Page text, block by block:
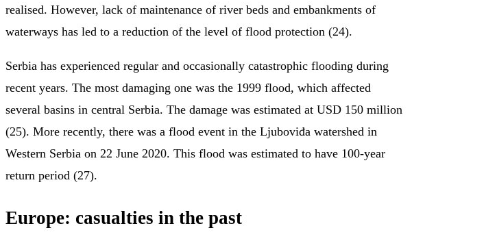
realised. However, lack of maintenance of river beds and embankments of
waterways has led to a reduction of the level of flood protection (24).
Serbia has experienced regular and occasionally catastrophic flooding during
recent years. The most damaging one was the 1999 flood, which affected
several basins in central Serbia. The damage was estimated at USD 150 million
(25). More recently, there was a flood event in the Ljuboviđa watershed in
Western Serbia on 22 June 2020. This flood was estimated to have 100-year
return period (27).
Europe: casualties in the past